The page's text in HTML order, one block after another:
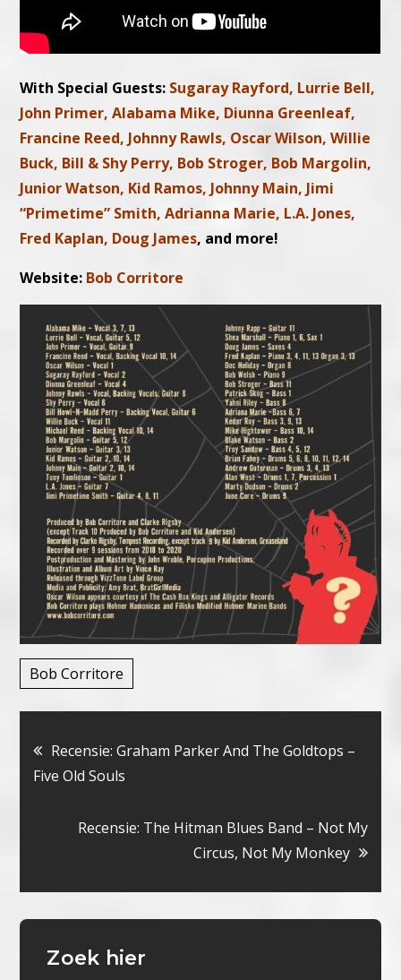
With Special Guests: Sugaray Rayford, Lurrie Bell,
John Primer, Alabama Mike, Diunna Greenleaf,
Francine Reed, Johnny Rawls, Oscar Wilson, Willie
Buck, Bill & Shy Perry, Bob Stroger, Bob Margolin,
Junior Watson, Kid Ramos, Johnny Main, Jimi
“Primetime” Smith, Adrianna Marie, L.A. Jones,
Fred Kaplan, Doug James, and more!
Website: Bob Corritore
Bob Corritore
Bericht
navigatie
Recensie: Graham Parker And The Goldtops –
Five Old Souls
Recensie: The Hitman Blues Band – Not My
Circus, Not My Monkey
Zoek hier